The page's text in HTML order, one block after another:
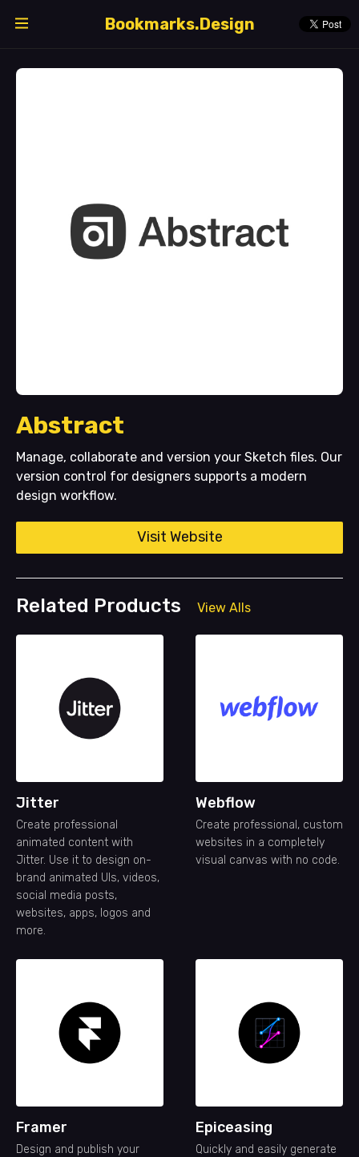
Bookmarks.Design
Abstract
Manage, collaborate and version your Sketch files. Our
version control for designers supports a modern
design workflow.
Visit Website
Related Products View Alls
Jitter
Create professional
animated content with
Jitter. Use it to design on-
brand animated UIs, videos,
social media posts,
websites, apps, logos and
more.
Webflow
Create professional, custom
websites in a completely
visual canvas with no code.
Framer
Design and publish your
Epiceasing
Quickly and easily generate